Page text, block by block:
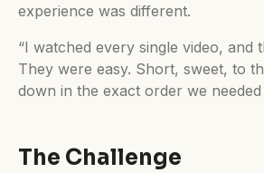
experience was different.
“I watched every single video, and
They were easy. Short, sweet, to
down in the exact order we
The Challenge